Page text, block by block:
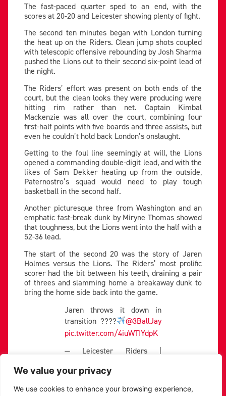
We value your privacy
We use cookies to enhance your browsing experience,
The fast-paced quarter sped to an end, with the
scores at 20-20 and Leicester showing plenty of fight.
The second ten minutes began with London turning
the heat up on the Riders. Clean jump shots coupled
with telescopic offensive rebounding by Josh Sharma
pushed the Lions out to their second six-point lead of
the night.
The Riders’ effort was present on both ends of the
court, but the clean looks they were producing were
hitting rim rather than net. Captain Kimbal
Mackenzie was all over the court, combining four
first-half points with five boards and three assists, but
even he couldn’t hold back London’s onslaught.
Getting to the foul line seemingly at will, the Lions
opened a commanding double-digit lead, and with the
likes of Sam Dekker heating up from the outside,
Paternostro’s squad would need to play tough
basketball in the second half.
Another picturesque three from Washington and an
emphatic fast-break dunk by Miryne Thomas showed
that toughness, but the Lions went into the half with a
52-36 lead.
The start of the second 20 was the story of Jaren
Holmes versus the Lions. The Riders’ most prolific
scorer had the bit between his teeth, draining a pair
of threes and slamming home a breakaway dunk to
bring the home side back into the game.
Jaren throws it down in
transition ????
@3BallJay
pic.twitter.com/4iuWTIYdpK
— Leicester Riders |
December 1, 2023
Lall continued to hustle hard and Russell’s chemistry